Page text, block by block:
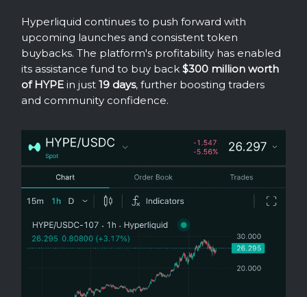
Hyperliquid continues to push forward with
upcoming launches and consistent token
buybacks. The platform's profitability has enabled
its assistance fund to buy back $300 million worth
of HYPE in just 19 days, further boosting traders
and community confidence.